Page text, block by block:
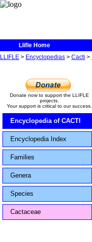
Llifle Home
LLIFLE > Encyclopedias > Cacti >
Donate now to support the LLIFLE
projects.
Your support is critical to our success.
Encyclopedia of CACTI
Encyclopedia Index
Families
Genera
Species
Cactaceae